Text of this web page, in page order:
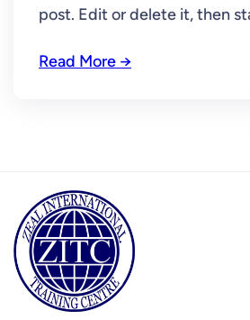
post. Edit or delete it, then
Read More →